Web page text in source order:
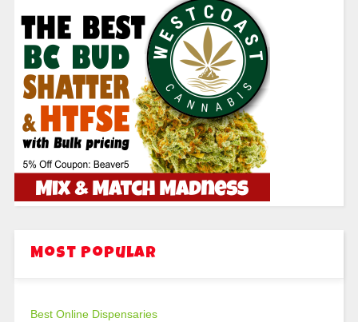
Most Popular
Best Online Dispensaries